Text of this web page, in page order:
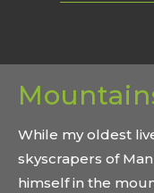
While my oldest
skyscrapers of
himself in the